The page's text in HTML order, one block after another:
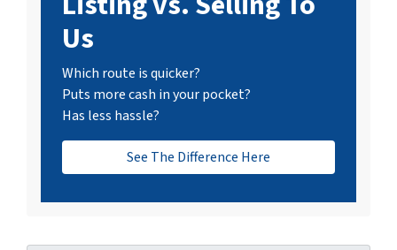
Us
Which route is quicker?
Puts more cash in your pocket?
Has less hassle?
See The Difference Here